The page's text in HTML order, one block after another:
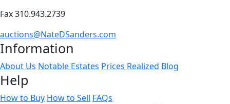
Fax 310.943.2739
auctions@NateDSanders.com
Information
About Us Notable Estates Prices Realized Blog
Help
How to Buy How to Sell FAQs